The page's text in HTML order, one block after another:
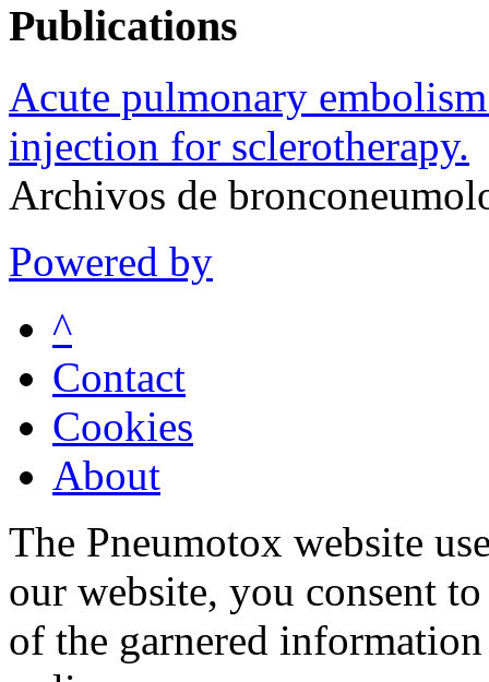
Publications
Acute pulmonary
injection for sclerotherapy.
Archivos de
Powered by
^
Contact
Cookies
About
The Pneumotox website
our website, you consent
of the garnered